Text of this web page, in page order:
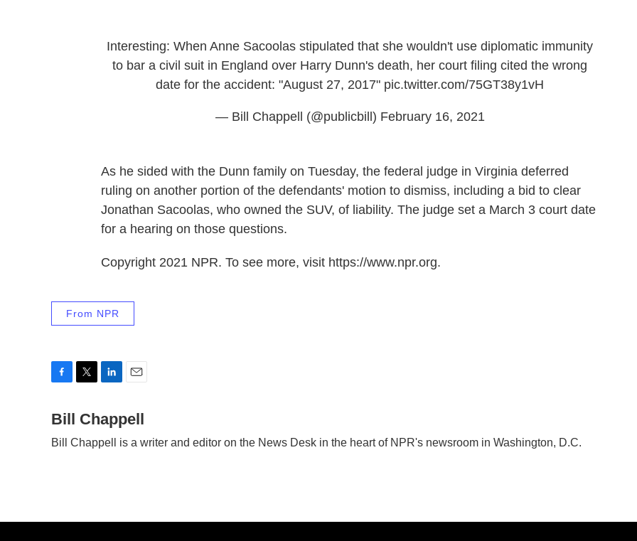
Interesting: When Anne Sacoolas stipulated that she wouldn't use diplomatic immunity
to bar a civil suit in England over Harry Dunn's death, her court filing cited the wrong
date for the accident: "August 27, 2017" pic.twitter.com/75GT38y1vH
— Bill Chappell (@publicbill) February 16, 2021
As he sided with the Dunn family on Tuesday, the federal judge in Virginia deferred
ruling on another portion of the defendants' motion to dismiss, including a bid to clear
Jonathan Sacoolas, who owned the SUV, of liability. The judge set a March 3 court date
for a hearing on those questions.
Copyright 2021 NPR. To see more, visit https://www.npr.org.
From NPR
c
b
t
n
e
a
l
Bill Chappell
Bill Chappell is a writer and editor on the News Desk in the heart of NPR's newsroom in Washington, D.C.